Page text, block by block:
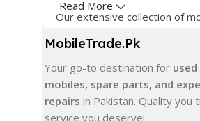
Our extensive collection of
In addition, we offer
delivery, trusted customer
Shop with confidence and
Read More
MobileTrade.Pk
Your go-to destination for used
mobiles, spare parts, and
repairs in Pakistan. Quality you
service you deserve!